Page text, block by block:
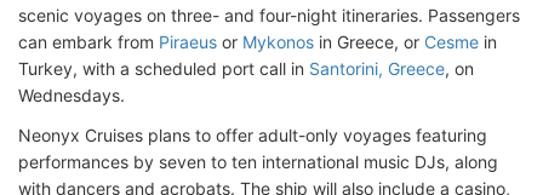
scenic voyages on three- and four-night itineraries. Passengers
can embark from Piraeus or Mykonos in Greece, or Cesme in
Turkey, with a scheduled port call in Santorini, Greece, on
Wednesdays.
Neonyx Cruises plans to offer adult-only voyages featuring
performances by seven to ten international music DJs, along
with dancers and acrobats. The ship will also include a casino,